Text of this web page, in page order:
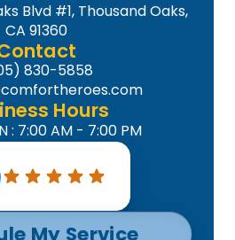
Blvd #1, Thousand Oaks,
CA 91360
830-5858
Hours
: 7:00 AM - 7:00 PM
My Service